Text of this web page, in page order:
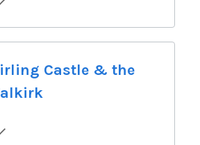
Castle & the